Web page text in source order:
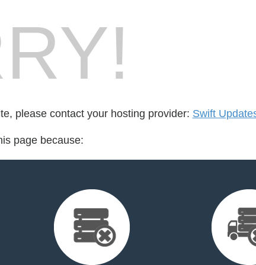
please contact your hosting provider: Swift
page because: